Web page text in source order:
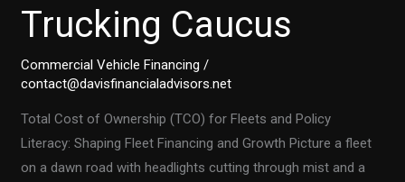
Trucking Caucus
Commercial Vehicle Financing /
contact@davisfinancialadvisors.net
Total Cost of Ownership (TCO) for Fleets and Policy
Literacy: Shaping Fleet Financing and Growth Picture a fleet
on a dawn road with headlights cutting through mist and a